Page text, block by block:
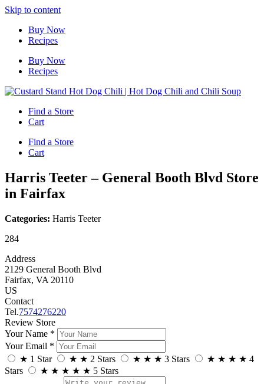
Skip to content
Buy Now
Recipes
Buy Now
Recipes
Find a Store
Cart
Find a Store
Cart
Harris Teeter – General Booth Blvd Store
in Fairfax
Categories: Harris Teeter
284
Address
2129 General Booth Blvd
Fairfax, VA 20110
US
Contact
Tel.7574276220
Review Store
Your Name *
Your Email *
★ 1 Star ★ ★ 2 Stars ★ ★ ★ 3 Stars ★ ★ ★ ★ 4
Stars
★ ★ ★ ★ ★ 5 Stars